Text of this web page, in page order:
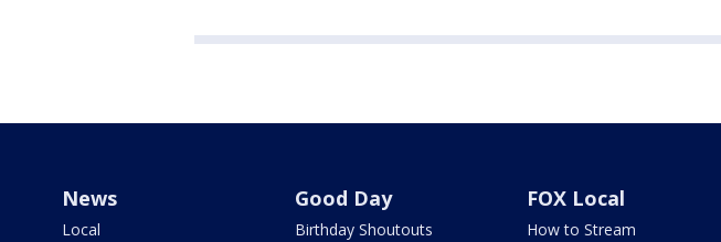
News
Local
Good Day
Birthday Shoutouts
FOX Local
How to Stream